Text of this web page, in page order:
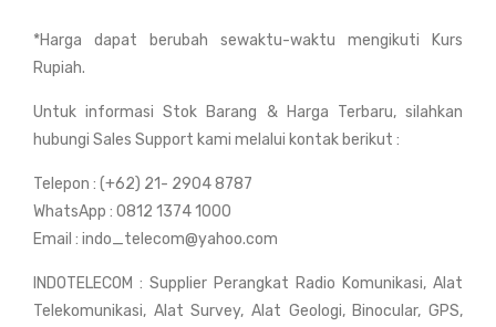
hne
Po
wer
mm
hne
Po
mm
*Harga dapat berubah sewaktu-waktu mengikuti Kurs
Rupiah.
Untuk informasi Stok Barang & Harga Terbaru, silahkan
hubungi Sales Support kami melalui kontak berikut :
Telepon : (+62) 21- 2904 8787
WhatsApp : 0812 1374 1000
Email : indo_telecom@yahoo.com
INDOTELECOM : Supplier Perangkat Radio Komunikasi, Alat
Telekomunikasi, Alat Survey, Alat Geologi, Binocular, GPS,